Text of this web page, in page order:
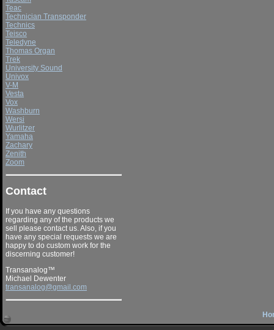
Teac
Technician Transponder
Technics
Teisco
Teledyne
Thomas Organ
Trek
University Sound
Univox
V-M
Vesta
Vox
Washburn
Wersi
Wurlitzer
Yamaha
Zachary
Zenith
Zoom
Contact
If you have any questions
regarding any of the products we
sell please contact us. Also, if you
have any special requests we are
happy to do custom work for the
discerning customer!
Transanalog™
Michael Dewenter
transanalog@gmail.com